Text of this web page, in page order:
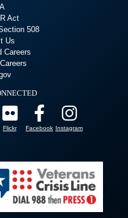
Act
508
Us
Careers
Flickr Facebook Instagram